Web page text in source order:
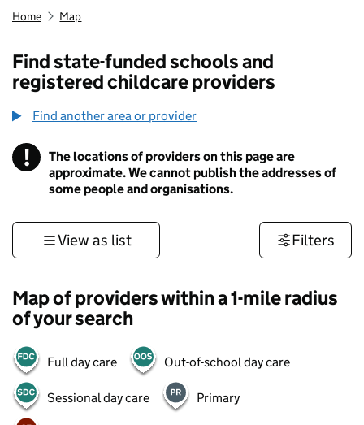
Home Map
Find state-funded schools and
registered childcare providers
Find another area or provider
! Information
The locations of providers on this page are
approximate. We cannot publish the addresses of
some people and organisations.
View as list Filters
Map of providers within a 1-mile radius
of your search
Full day care Out-of-school day care
Sessional day care Primary